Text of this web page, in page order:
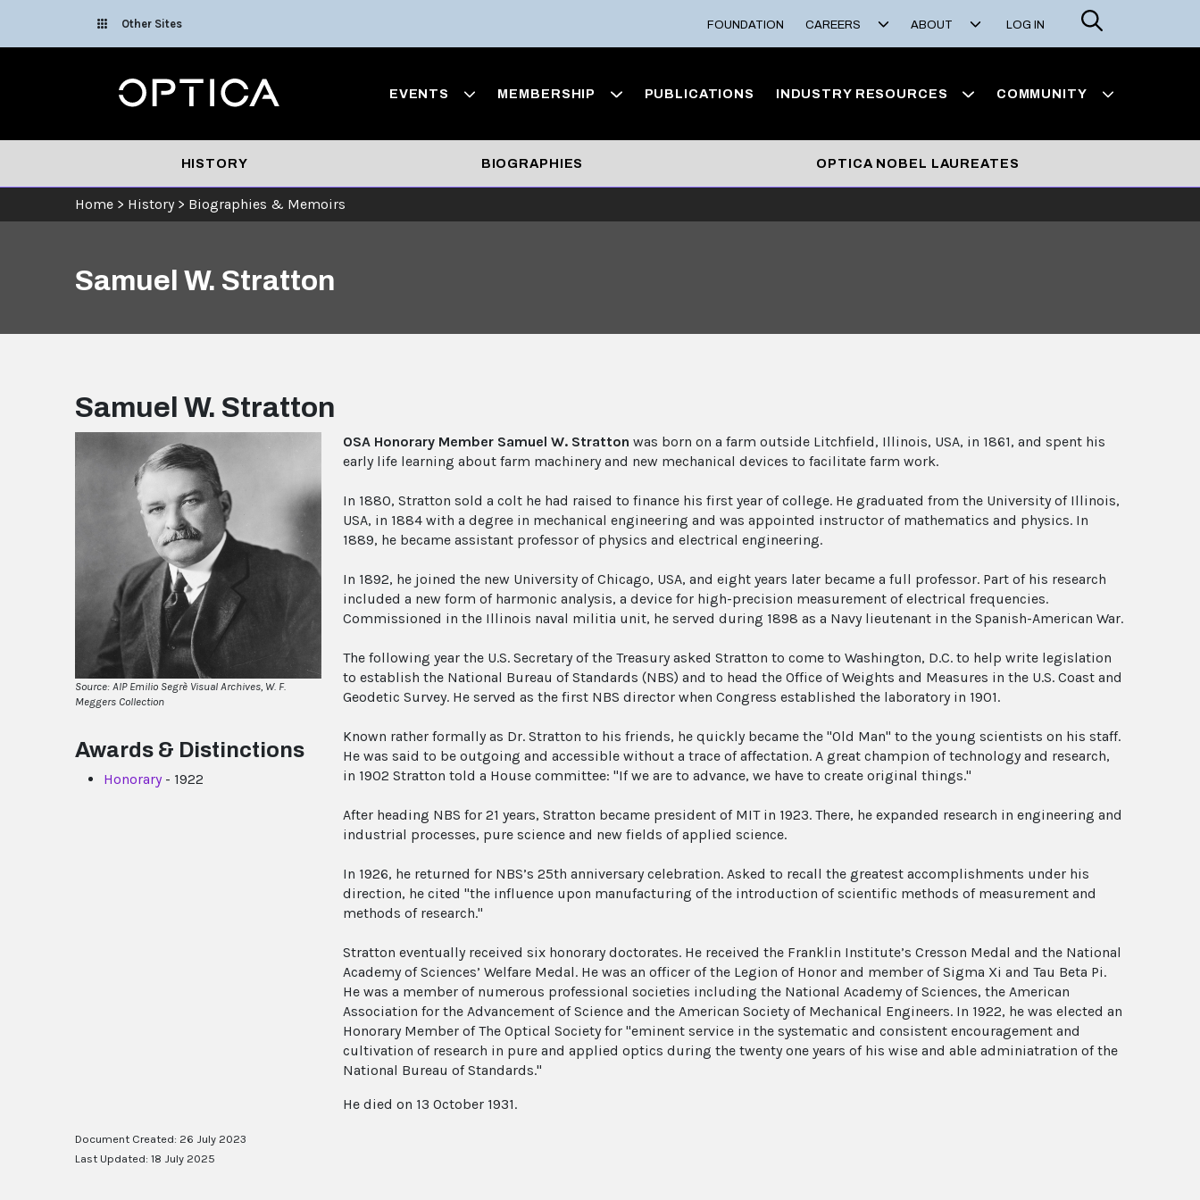
Other Sites FOUNDATION CAREERS ABOUT LOG IN
Search
Optica EVENTS MEMBERSHIP PUBLICATIONS INDUSTRY RESOURCES COMMUNITY
HISTORY BIOGRAPHIES OPTICA NOBEL LAUREATES
Home > History > Biographies & Memoirs
Samuel W. Stratton
Samuel W. Stratton
Source: AIP Emilio Segrè Visual Archives, W. F.
Meggers Collection
Awards & Distinctions
Honorary- 1922
OSA Honorary Member Samuel W. Stratton was born on a farm outside Litchfield, Illinois, USA, in 1861, and spent his
early life learning about farm machinery and new mechanical devices to facilitate farm work.
In 1880, Stratton sold a colt he had raised to finance his first year of college. He graduated from the University of Illinois,
USA, in 1884 with a degree in mechanical engineering and was appointed instructor of mathematics and physics. In
1889, he became assistant professor of physics and electrical engineering.
In 1892, he joined the new University of Chicago, USA, and eight years later became a full professor. Part of his research
included a new form of harmonic analysis, a device for high-precision measurement of electrical frequencies.
Commissioned in the Illinois naval militia unit, he served during 1898 as a Navy lieutenant in the Spanish-American War.
The following year the U.S. Secretary of the Treasury asked Stratton to come to Washington, D.C. to help write legislation
to establish the National Bureau of Standards (NBS) and to head the Office of Weights and Measures in the U.S. Coast and
Geodetic Survey. He served as the first NBS director when Congress established the laboratory in 1901.
Known rather formally as Dr. Stratton to his friends, he quickly became the "Old Man" to the young scientists on his staff.
He was said to be outgoing and accessible without a trace of affectation. A great champion of technology and research,
in 1902 Stratton told a House committee: "If we are to advance, we have to create original things."
After heading NBS for 21 years, Stratton became president of MIT in 1923. There, he expanded research in engineering and
industrial processes, pure science and new fields of applied science.
In 1926, he returned for NBS’s 25th anniversary celebration. Asked to recall the greatest accomplishments under his
direction, he cited "the influence upon manufacturing of the introduction of scientific methods of measurement and
methods of research."
Stratton eventually received six honorary doctorates. He received the Franklin Institute’s Cresson Medal and the National
Academy of Sciences’ Welfare Medal. He was an officer of the Legion of Honor and member of Sigma Xi and Tau Beta Pi.
He was a member of numerous professional societies including the National Academy of Sciences, the American
Association for the Advancement of Science and the American Society of Mechanical Engineers. In 1922, he was elected an
Honorary Member of The Optical Society for "eminent service in the systematic and consistent encouragement and
cultivation of research in pure and applied optics during the twenty one years of his wise and able adminiatration of the
National Bureau of Standards."
He died on 13 October 1931.
Document Created: 26 July 2023
Last Updated: 18 July 2025